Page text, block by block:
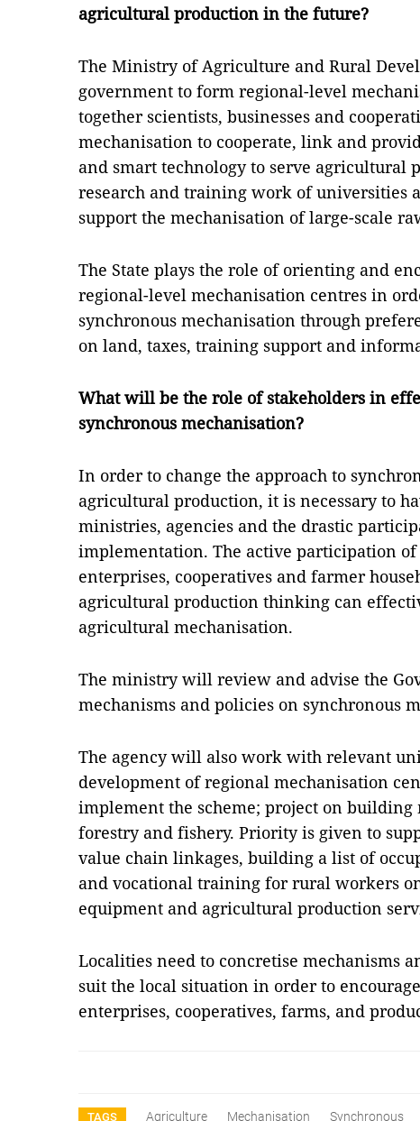
agricultural production in the future?
The Ministry of Agriculture and Rural
government to form regional-level
together scientists, businesses and
mechanisation to cooperate, link and
and smart technology to serve
research and training work of universities
support the mechanisation of large-scale
The State plays the role of orienting and
regional-level mechanisation centres in
synchronous mechanisation through
on land, taxes, training support and
What will be the role of stakeholders in
synchronous mechanisation?
In order to change the approach to
agricultural production, it is necessary to
ministries, agencies and the drastic
implementation. The active participation of
enterprises, cooperatives and farmer
agricultural production thinking can
agricultural mechanisation.
The ministry will review and advise the
mechanisms and policies on synchronous
The agency will also work with relevant
development of regional mechanisation
implement the scheme; project on
forestry and fishery. Priority is given to
value chain linkages, building a list of
and vocational training for rural workers
equipment and agricultural production
Localities need to concretise mechanisms
suit the local situation in order to
enterprises, cooperatives, farms, and
TAGS Agriculture Mechanisation Synchronous